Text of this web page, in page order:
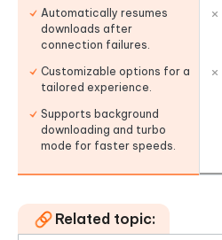
Automatically resumes
downloads after
connection failures.
Customizable options for a
tailored experience.
Supports background
downloading and turbo
mode for faster speeds.
Related topic: